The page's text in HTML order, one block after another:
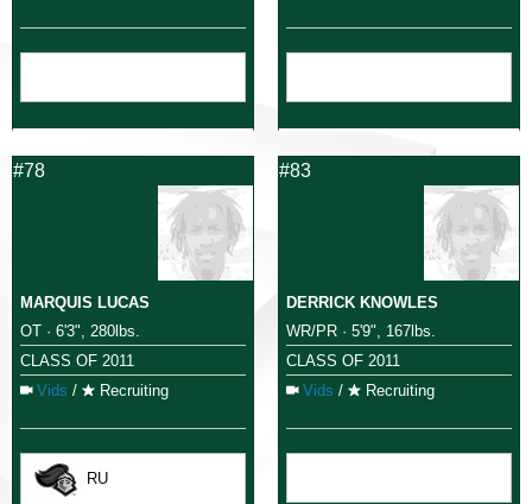
#78
MARQUIS LUCAS
OT · 6'3", 280lbs.
CLASS OF 2011
Vids / Recruiting
RU
#83
DERRICK KNOWLES
WR/PR · 5'9", 167lbs.
CLASS OF 2011
Vids / Recruiting